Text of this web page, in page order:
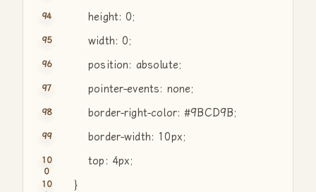
height: 0;
width: 0;
position: absolute;
pointer-events: none;
border-right-color: #9BCD9B;
border-width: 10px;
top: 4px;
}